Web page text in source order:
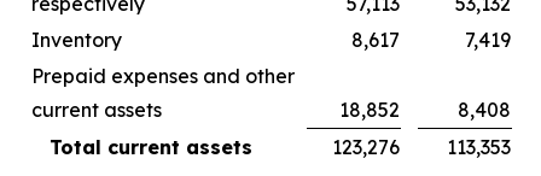
Inventory
8,617
7,419
Prepaid expenses and other
current assets
18,852
8,408
Total current assets
123,276 113,353